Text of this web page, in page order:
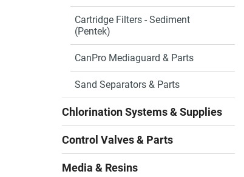
Cartridge Filters - Sediment
(Pentek)
CanPro Mediaguard & Parts
Sand Separators & Parts
Chlorination Systems & Supplies
Control Valves & Parts
Media & Resins